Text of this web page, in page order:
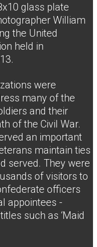
glass plate
William
the United
held in
were
many of the
and their
of the Civil War.
an important
maintain ties
served. They were
of visitors to
officers
appointees -
such as ‘Maid